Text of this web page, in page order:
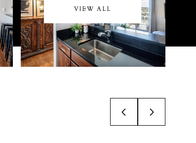
VIEW ALL